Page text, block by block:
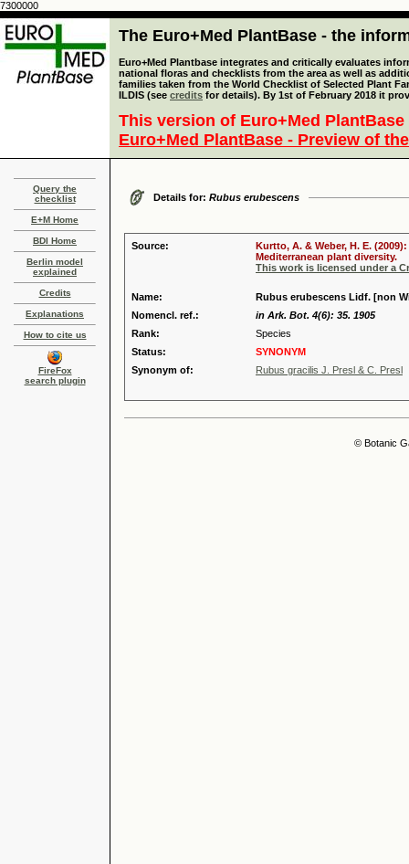
7300000
The Euro+Med PlantBase - the
Euro+Med Plantbase integrates and critically evaluates
national floras and checklists from the area as well as
families taken from the World Checklist of Selected Plant
ILDIS (see credits for details). By 1st of February 2018 it
This version of Euro+Med
Euro+Med PlantBase - Preview of
Query the
checklist
E+M Home
BDI Home
Berlin model
explained
Credits
Explanations
How to cite us
FireFox
search plugin
Details for: Rubus erubescens
Source:
Kurtto, A. & Weber, H. E.
Mediterranean plant diversity.
This work is licensed under a
Name:
Rubus erubescens Lidf. [non
Nomencl. ref.:
in Ark. Bot. 4(6): 35. 1905
Rank:
Species
Status:
SYNONYM
Synonym of:
Rubus gracilis J. Presl & C. Presl
© Botanic